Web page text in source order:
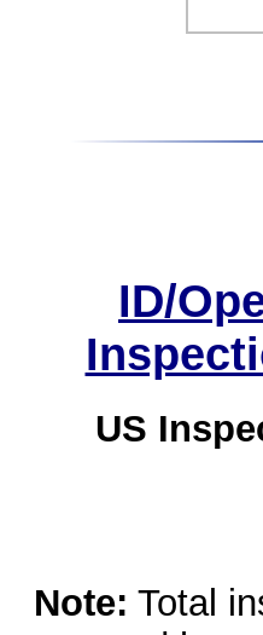
ID/
US
Note: Total